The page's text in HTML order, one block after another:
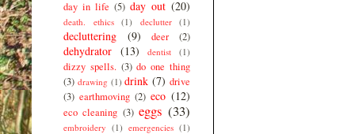
day in life (5) day out (20)
death. ethics (1) declutter (1)
decluttering (9) deer (2)
dehydrator (13) dentist (1)
dizzy spells. (3) do one thing
(3) drawing (1) drink (7) drive
(3) earthmoving (2) eco (12)
eco cleaning (3) eggs (33)
embroidery (1) emergencies (1)